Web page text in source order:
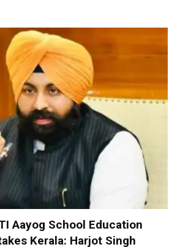
Aayog School Education
Kerala: Harjot Singh